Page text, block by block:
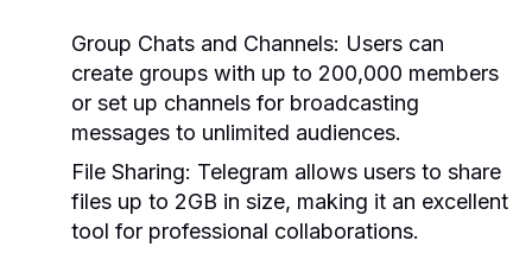
Group Chats and Channels: Users can
create groups with up to 200,000 members
or set up channels for broadcasting
messages to unlimited audiences.
File Sharing: Telegram allows users to share
files up to 2GB in size, making it an excellent
tool for professional collaborations.